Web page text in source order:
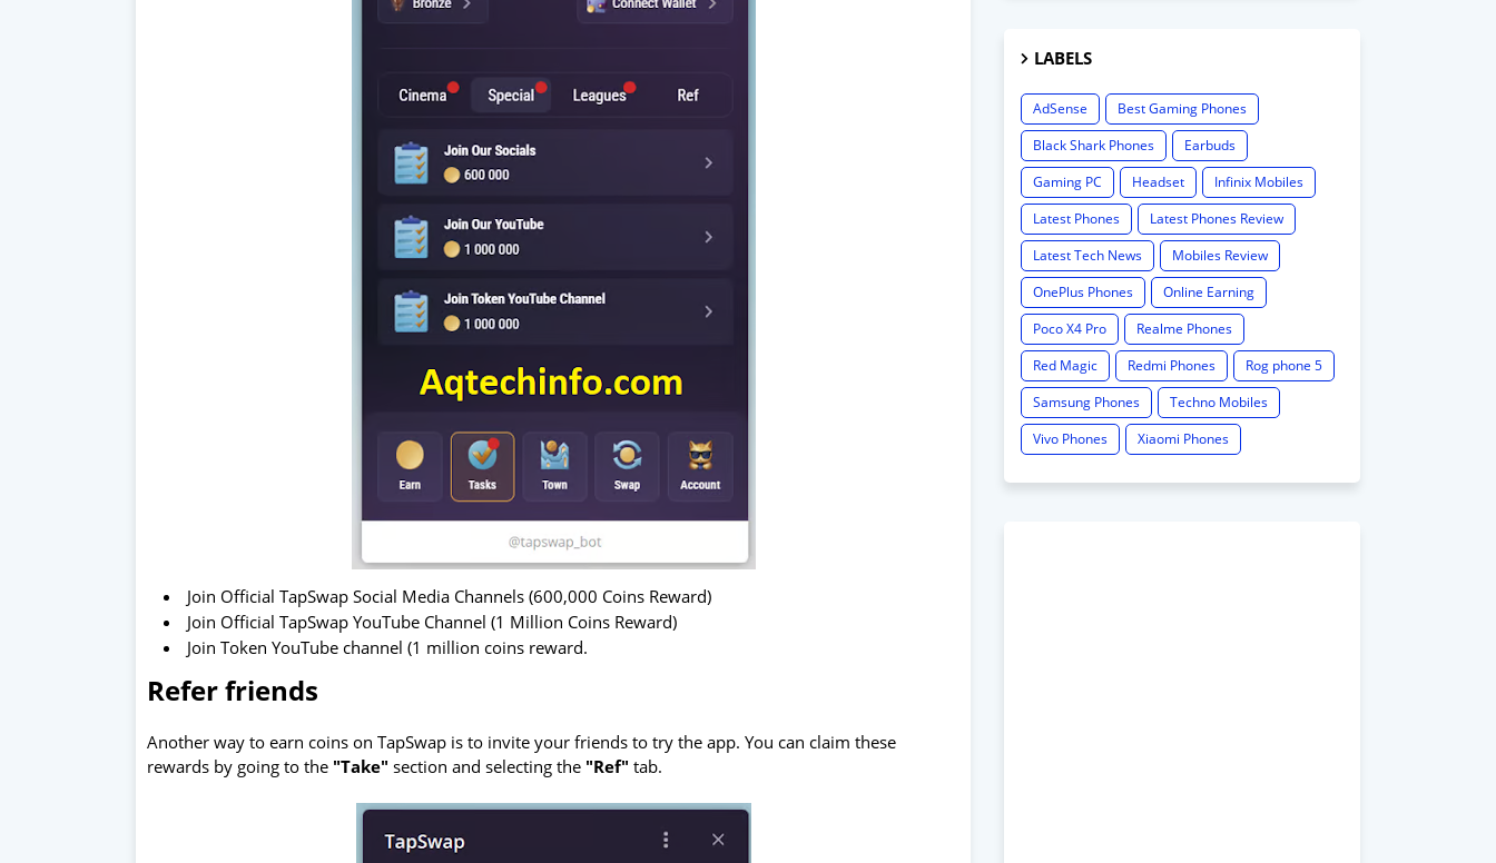
Join Official TapSwap Social Media Channels (600,000 Coins Reward)
Join Official TapSwap YouTube Channel (1 Million Coins Reward)
Join Token YouTube channel (1 million coins reward.
Refer friends
Another way to earn coins on TapSwap is to invite your friends to try the app. You can claim these
rewards by going to the "Take" section and selecting the "Ref" tab.
LABELS
AdSense
Best Gaming Phones
Black Shark Phones
Earbuds
Gaming PC
Headset
Infinix Mobiles
Latest Phones
Latest Phones Review
Latest Tech News
Mobiles Review
OnePlus Phones
Online Earning
Poco X4 Pro
Realme Phones
Red Magic
Redmi Phones
Rog phone 5
Samsung Phones
Techno Mobiles
Vivo Phones
Xiaomi Phones